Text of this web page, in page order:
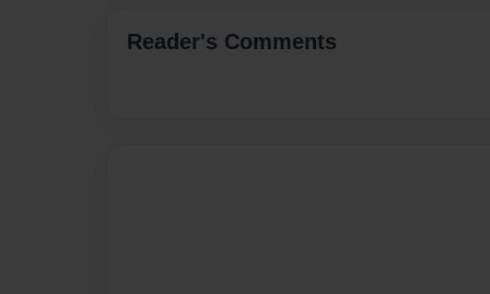
Reader's Comments